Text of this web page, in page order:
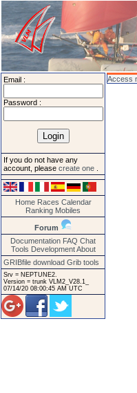
Email :
Password :
If you do not have any
account, please create one
Home Races Calendar
Ranking Mobiles
Forum
Documentation FAQ Chat
Tools Development About
GRIBfile download Grib tools
Srv = NEPTUNE2.
Version = trunk VLM2_V28.1_
07/14/20 08:00:45 AM UTC
Access